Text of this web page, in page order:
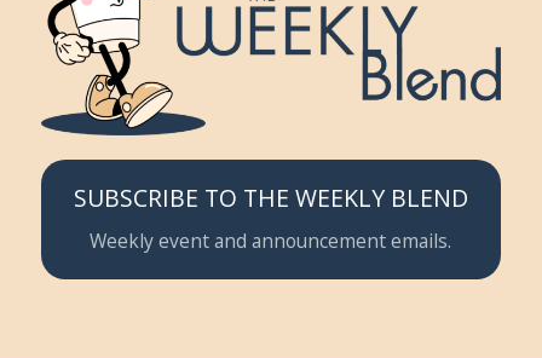
SUBSCRIBE TO THE WEEKLY BLEND
Weekly event and announcement emails.